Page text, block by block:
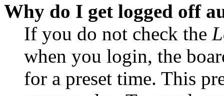
Why do I get logged off
If you do not check the
when you login, the
for a preset time. This